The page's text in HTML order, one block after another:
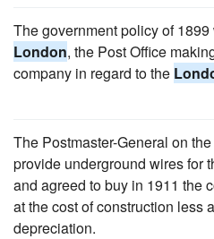
The government policy of
London, the Post Office
company in regard to the
The Postmaster-General on
provide underground wires for
and agreed to buy in 1911 the
at the cost of construction less
depreciation.